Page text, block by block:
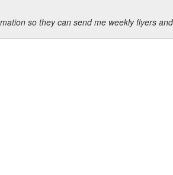
so they can send me weekly flyers